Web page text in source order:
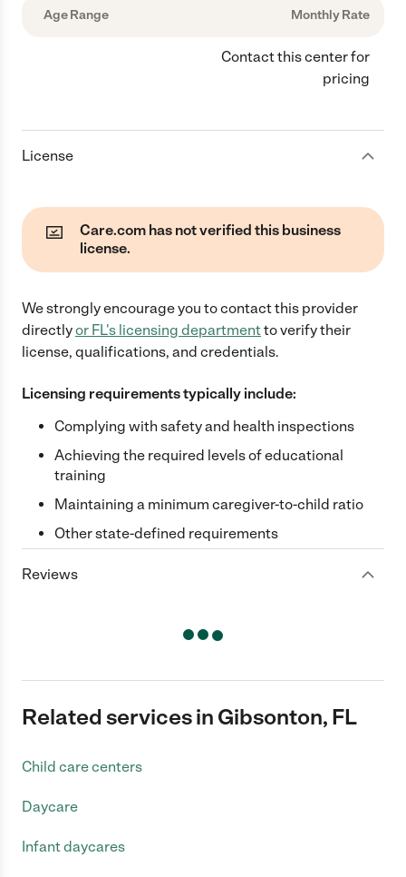
Age Range Monthly Rate
Contact this center for
pricing
License
Care.com has not verified this business
license.
We strongly encourage you to contact this provider
directlyor FL's licensing departmentto verify their
license, qualifications, and credentials.
Licensing requirements typically include:
Complying with safety and health inspections
Achieving the required levels of educational
training
Maintaining a minimum caregiver-to-child ratio
Other state-defined requirements
Reviews
Related services in Gibsonton, FL
Child care centers
Daycare
Infant daycares